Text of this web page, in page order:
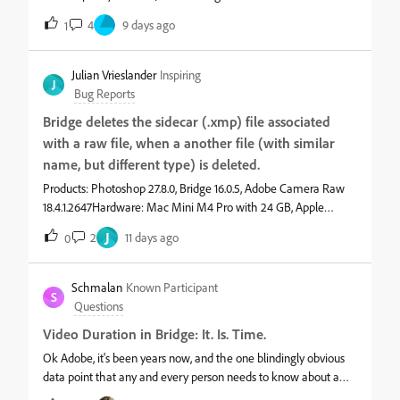
set 10:00:00, and then verify if it asumed 10am or 10pm, if it
asumed 10am I have to edit the hour individually and raise the
value 12 times, and verify again.&nbsp;&nbsp;&nbsp;
1 4 9 days ago
J
Julian Vrieslander Inspiring
Bug Reports
Bridge deletes the sidecar (.xmp) file associated
with a raw file, when a another file (with similar
name, but different type) is deleted.
Products: Photoshop 27.8.0, Bridge 16.0.5, Adobe Camera Raw
18.4.1.2647Hardware: Mac Mini M4 Pro with 24 GB, Apple
Studio Display XDROS: macOS “Tahoe” 26.5.2Symptoms:
Bridge deletes the sidecar (.xmp) file associated with a raw file,
when a another file (with similar name, but different type) is
deleted.Steps to reproduce:1) Double-click a thumbnail icon in
Bridge to open a raw file (example: myFile.nef) in ACR.2)
Make a simple edit with ACR, for example: changing exposure
or contrast.3) Click "Done" to save the change and close the
ACR window. Bridge should now show a small graphic
superimposed on the thumbnail icon, to indicate that a sidecar
file (myFile.xmp) has been created. In Finder, you should see
0 2 J 11 days ago
S
Schmalan Known Participant
Questions
Video Duration in Bridge: It. Is. Time.
Ok Adobe, it's been years now, and the one blindingly obvious
data point that any and every person needs to know about a
video clip is still lacking in Bridge:&nbsp;"How long is this